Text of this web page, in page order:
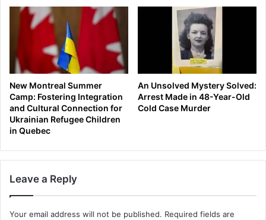
New Montreal Summer
Camp: Fostering Integration
and Cultural Connection for
Ukrainian Refugee Children
in Quebec
An Unsolved Mystery Solved:
Arrest Made in 48-Year-Old
Cold Case Murder
Leave a Reply
Your email address will not be published. Required fields are